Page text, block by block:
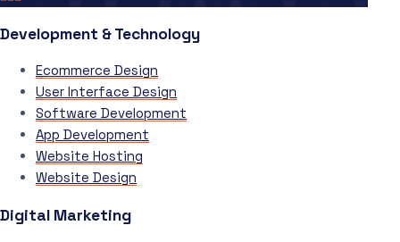
Development & Technology
Ecommerce Design
User Interface Design
Software Development
App Development
Website Hosting
Website Design
Digital Marketing